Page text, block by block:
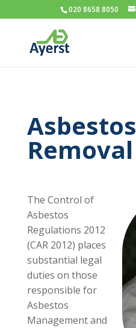
020 8658 8050
Asbestos
Removal
The Control of
Asbestos
Regulations 2012
(CAR 2012) places
substantial legal
duties on those
responsible for
Asbestos
Management and